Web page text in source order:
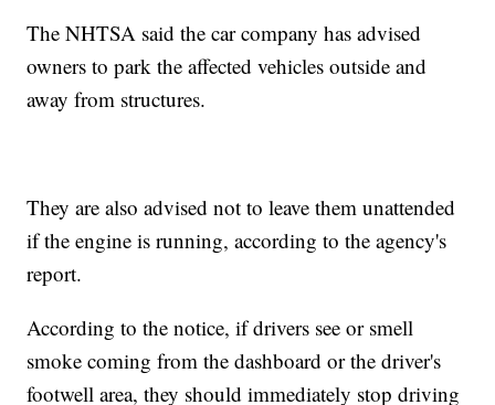
The NHTSA said the car company has advised
owners to park the affected vehicles outside and
away from structures.
They are also advised not to leave them unattended
if the engine is running, according to the agency's
report.
According to the notice, if drivers see or smell
smoke coming from the dashboard or the driver's
footwell area, they should immediately stop driving